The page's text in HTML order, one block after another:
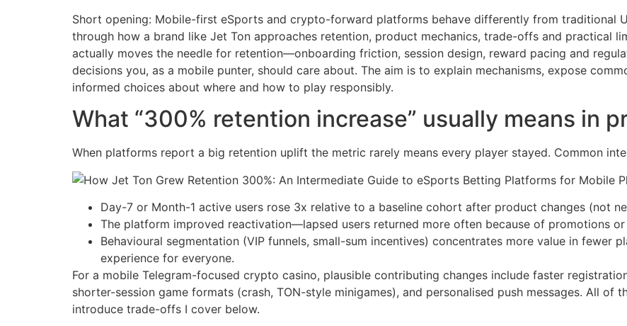
Short opening: Mobile-first eSports and crypto-forward platforms behave differently from traditional
through how a brand like Jet Ton approaches retention, product mechanics, trade-offs and practical
actually moves the needle for retention—onboarding friction, session design, reward pacing and
decisions you, as a mobile punter, should care about. The aim is to explain mechanisms, expose
informed choices about where and how to play responsibly.
What “300% retention increase” usually means in
When platforms report a big retention uplift the metric rarely means every player stayed. Common
Day-7 or Month-1 active users rose 3x relative to a baseline cohort after product changes (not
The platform improved reactivation—lapsed users returned more often because of promotions or
Behavioural segmentation (VIP funnels, small-sum incentives) concentrates more value in fewer
experience for everyone.
For a mobile Telegram-focused crypto casino, plausible contributing changes include faster
shorter-session game formats (crash, TON-style minigames), and personalised push messages. All of
introduce trade-offs I cover below.